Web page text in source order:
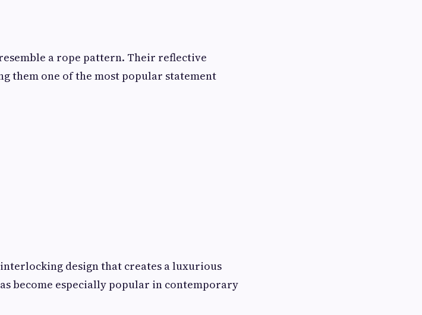
a rope pattern. Their reflective
them one of the most popular statement
design that creates a luxurious
become especially popular in contemporary